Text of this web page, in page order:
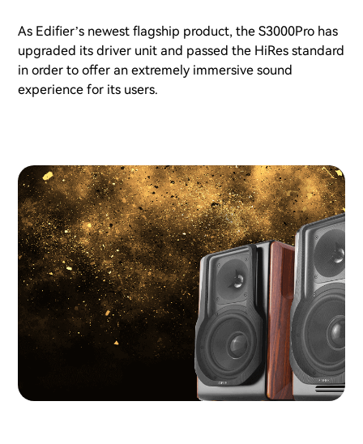
As Edifier’s newest flagship product, the S3000Pro has
upgraded its driver unit and passed the HiRes standard
in order to offer an extremely immersive sound
experience for its users.